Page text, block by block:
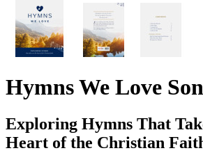
Hymns We Love
Exploring Hymns That
Heart of the Christian